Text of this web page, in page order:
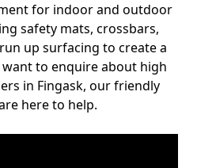
for indoor and outdoor
safety mats, crossbars,
up surfacing to create a
to enquire about high
in Fingask, our friendly
here to help.